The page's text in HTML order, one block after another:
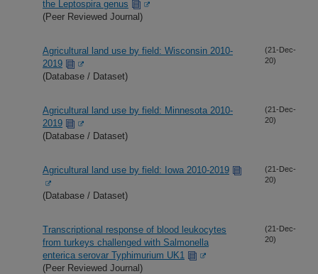
the Leptospira genus
(Peer Reviewed Journal)
Agricultural land use by field: Wisconsin 2010-
2019
(Database / Dataset)
(21-Dec-
20)
Agricultural land use by field: Minnesota 2010-
2019
(Database / Dataset)
(21-Dec-
20)
Agricultural land use by field: Iowa 2010-2019
(Database / Dataset)
(21-Dec-
20)
Transcriptional response of blood leukocytes
from turkeys challenged with Salmonella
enterica serovar Typhimurium UK1
(Peer Reviewed Journal)
(21-Dec-
20)